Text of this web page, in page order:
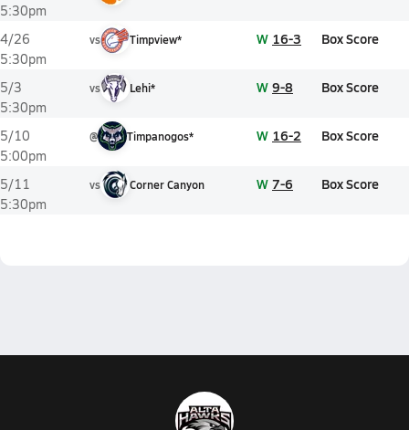
5:30pm
4/26
5:30pm
vs Timpview* W 16-3 Box Score
5/3
5:30pm
vs Lehi* W 9-8 Box Score
5/10
5:00pm
@ Timpanogos* W 16-2 Box Score
5/11
5:30pm
vs Corner Canyon W 7-6 Box Score